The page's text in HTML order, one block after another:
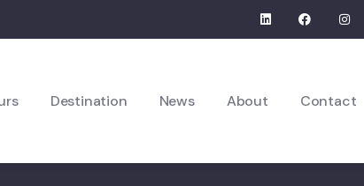
Destination News About Contact